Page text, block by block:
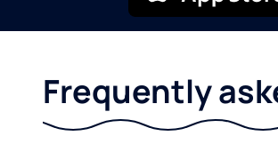
Frequently